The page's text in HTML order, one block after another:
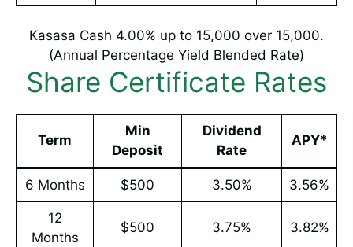
Kasasa Cash 4.00% up to 15,000 over 15,000.
(Annual Percentage Yield Blended Rate)
Share Certificate Rates
Term
Min
Deposit
Dividend
Rate
APY*
6 Months $500 3.50% 3.56%
12
Months
$500 3.75% 3.82%